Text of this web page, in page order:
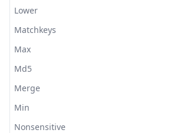
Lower
Matchkeys
Max
Md5
Merge
Min
Nonsensitive